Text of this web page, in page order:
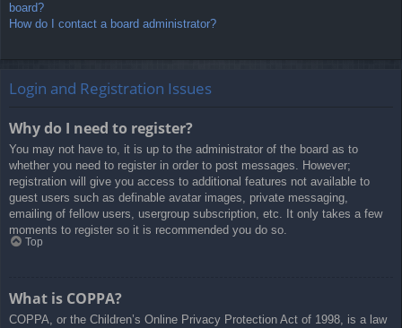
board?
How do I contact a board administrator?
Login and Registration Issues
Why do I need to register?
You may not have to, it is up to the administrator of the board as to
whether you need to register in order to post messages. However;
registration will give you access to additional features not available to
guest users such as definable avatar images, private messaging,
emailing of fellow users, usergroup subscription, etc. It only takes a few
moments to register so it is recommended you do so.
Top
What is COPPA?
COPPA, or the Children’s Online Privacy Protection Act of 1998, is a law